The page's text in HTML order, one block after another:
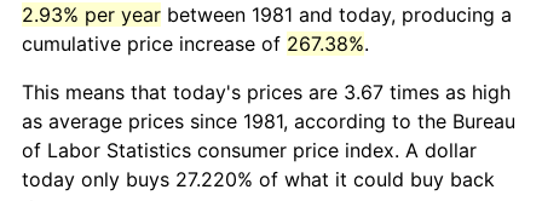
2.93% per year between 1981 and today, producing a
cumulative price increase of 267.38%.
This means that today's prices are 3.67 times as high
as average prices since 1981, according to the Bureau
of Labor Statistics consumer price index. A dollar
today only buys 27.220% of what it could buy back